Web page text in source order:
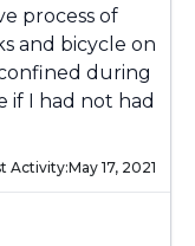
process of
and bicycle on
during
if I had not had
Activity:May 17, 2021